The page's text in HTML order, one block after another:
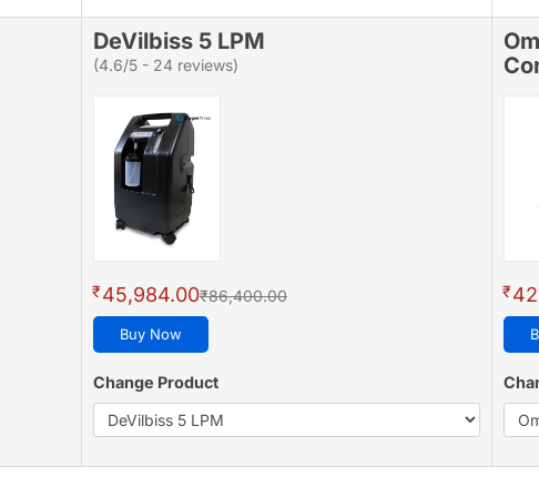
DeVilbiss 5 LPM
(4.6/5 - 24 reviews)
₹45,984.00₹86,400.00
Buy Now
Change Product
₹